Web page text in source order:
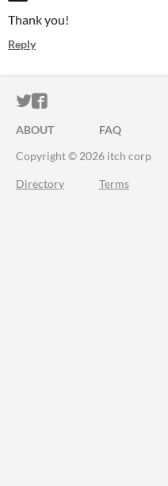
Thank you!
Reply
ITCH.IO ON
ITCH.IO ON
ABOUT FAQ
Copyright © 2026 itch corp
Directory Terms